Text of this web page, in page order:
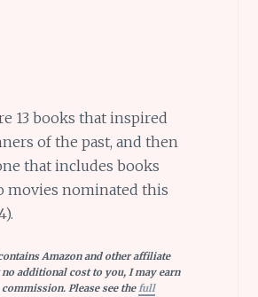
13 books that inspired
of the past, and then
that includes books
movies nominated this
Amazon and other affiliate
additional cost to you, I may earn
Please see thefull